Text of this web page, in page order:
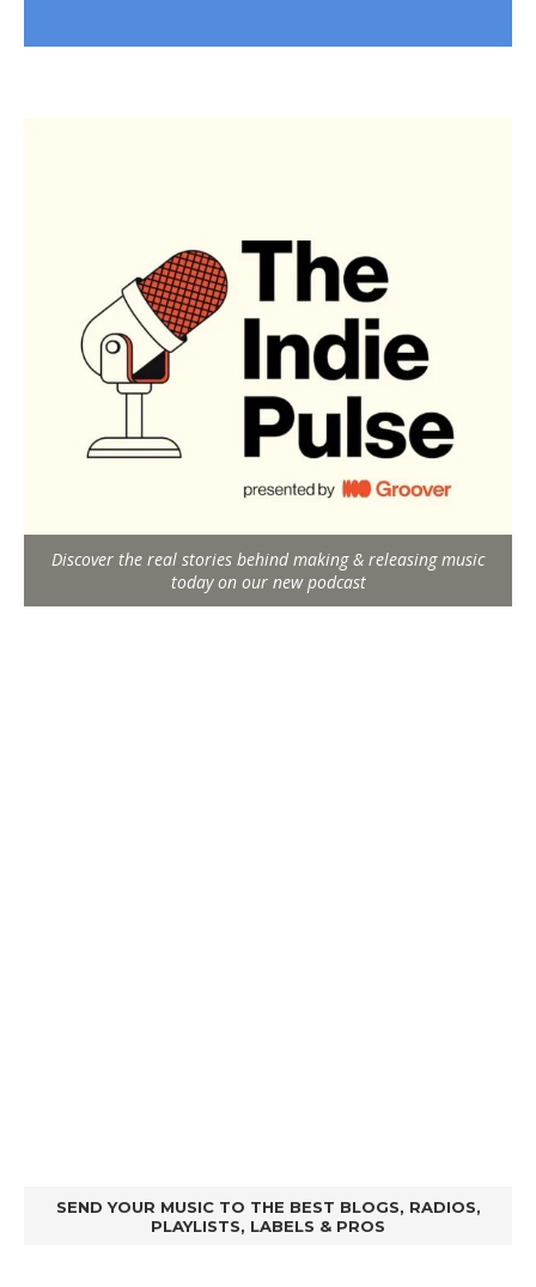
Discover the real stories behind making & releasing music
today on our new podcast
SEND YOUR MUSIC TO THE BEST BLOGS, RADIOS,
PLAYLISTS, LABELS & PROS